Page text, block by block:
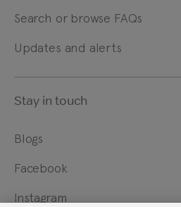
Search or browse FAQs
Updates and alerts
Stay in touch
Blogs
Facebook
Instagram